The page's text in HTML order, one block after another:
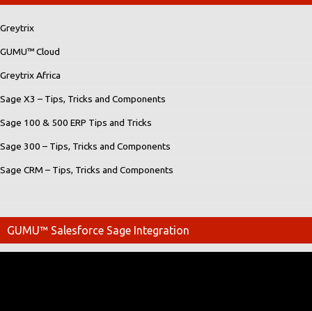
Greytrix
GUMU™ Cloud
Greytrix Africa
Sage X3 – Tips, Tricks and Components
Sage 100 & 500 ERP Tips and Tricks
Sage 300 – Tips, Tricks and Components
Sage CRM – Tips, Tricks and Components
GUMU™ Salesforce Sage Integration